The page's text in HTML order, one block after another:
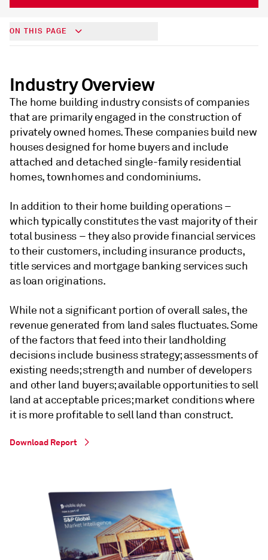
ON THIS PAGE
Industry Overview
The home building industry consists of companies
that are primarily engaged in the construction of
privately owned homes. These companies build new
houses designed for home buyers and include
attached and detached single-family residential
homes, townhomes and condominiums.
In addition to their home building operations –
which typically constitutes the vast majority of their
total business – they also provide financial services
to their customers, including insurance products,
title services and mortgage banking services such
as loan originations.
While not a significant portion of overall sales, the
revenue generated from land sales fluctuates. Some
of the factors that feed into their landholding
decisions include business strategy; assessments of
existing needs; strength and number of developers
and other land buyers; available opportunities to sell
land at acceptable prices; market conditions where
it is more profitable to sell land than construct.
Download Report